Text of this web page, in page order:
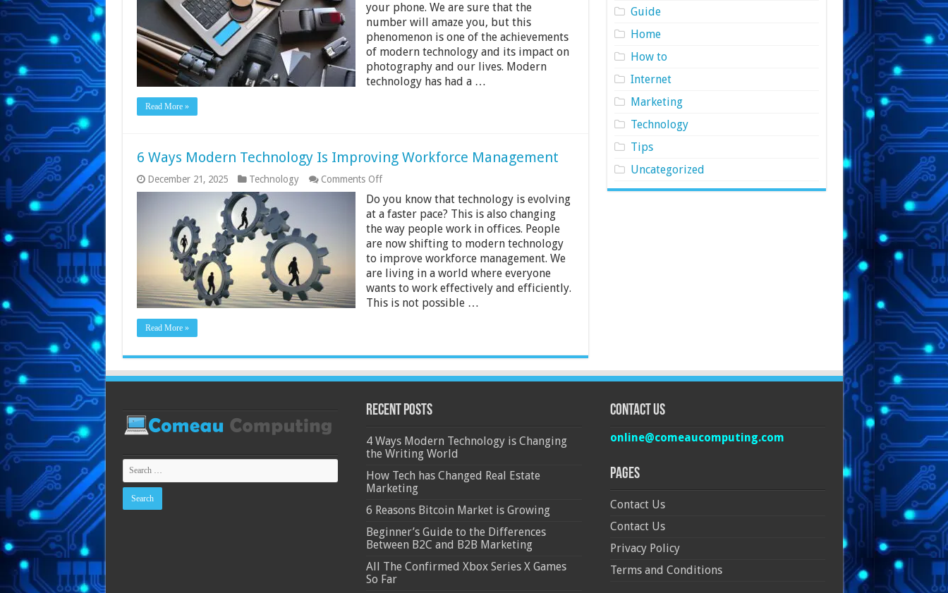
Changing
The
Future
Of
Product
Photography
your phone. We are sure that the
number will amaze you, but this
phenomenon is one of the achievements
of modern technology and its impact on
photography and our lives. Modern
technology has had a …
Read More »
6 Ways Modern Technology Is Improving Workforce Management
December 21, 2025 Technology Comments Offon
Ways
Modern
Technology
Is
Improving
Workforce
Management
Do you know that technology is evolving
at a faster pace? This is also changing
the way people work in offices. People
are now shifting to modern technology
to improve workforce management. We
are living in a world where everyone
wants to work effectively and efficiently.
This is not possible …
Read More »
Guide
Home
How to
Internet
Marketing
Technology
Tips
Uncategorized
Recent Posts
4 Ways Modern Technology is Changing
the Writing World
How Tech has Changed Real Estate
Marketing
6 Reasons Bitcoin Market is Growing
Beginner’s Guide to the Differences
Between B2C and B2B Marketing
All The Confirmed Xbox Series X Games
So Far
Contact Us
online@comeaucomputing.com
Pages
Contact Us
Contact Us
Privacy Policy
Terms and Conditions